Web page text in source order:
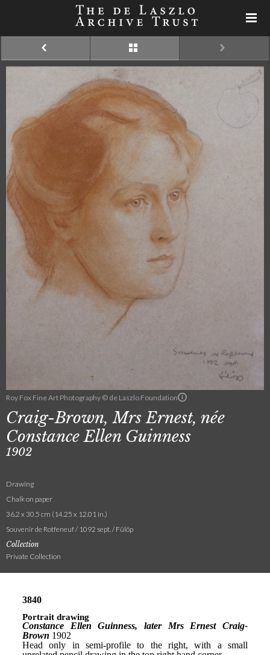
Roy Fox Fine Art Photography © de Laszlo Foundation
Craig-Brown, Mrs Ernest, née
Constance Ellen Guinness
1902
Drawing
Chalk on paper
36.2 x 30.5 cm (14.25 x 12.01 in.)
Souvenir de Rotfeneuf / 1092 sept. / Fülöp
Collection
Private Collection